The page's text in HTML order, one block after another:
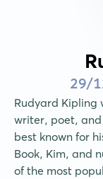
29/
Rudyard Kipling
writer, poet, and
best known for
Book, Kim, and
of the most